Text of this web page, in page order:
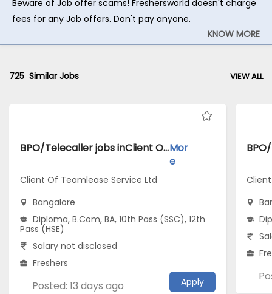
Beware of Job offer scams! Freshersworld doesn't charge
fees for any Job offers. Don't pay anyone.
KNOW MORE
725 Similar Jobs VIEW ALL
BPO/Telecaller jobs inClient Of Teamlease Service Ltd atBangaloreMor
e
Client Of Teamlease Service Ltd
Bangalore
Diploma, B.Com, BA, 10th Pass (SSC), 12th
Pass (HSE)
Salary not disclosed
Freshers
Posted: 13 days ago Apply